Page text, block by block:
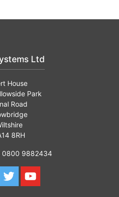
Ltd
House
Park
Road
8RH
0800 9882434